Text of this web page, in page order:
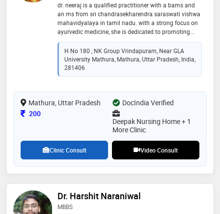
dr. neeraj is a qualified practitioner with a bams and
an ms from sri chandrasekharendra saraswati vishwa
mahavidyalaya in tamil nadu. with a strong focus on
ayurvedic medicine, she is dedicated to promoting
holistic health and wellness. dr. neeraj is committed to
providing personalized care and utilizing natural
healing techniques to enhance her patients' well-being
H No 180 , NK Group Vrindapuram, Near GLA
University Mathura, Mathura, Uttar Pradesh, India,
281406
Mathura, Uttar Pradesh
DocIndia Verified
Consultation Fee
200
Deepak Nursing Home + 1
More Clinic
Clinic Consult Video Consult
Dr. Harshit Naraniwal
MBBS